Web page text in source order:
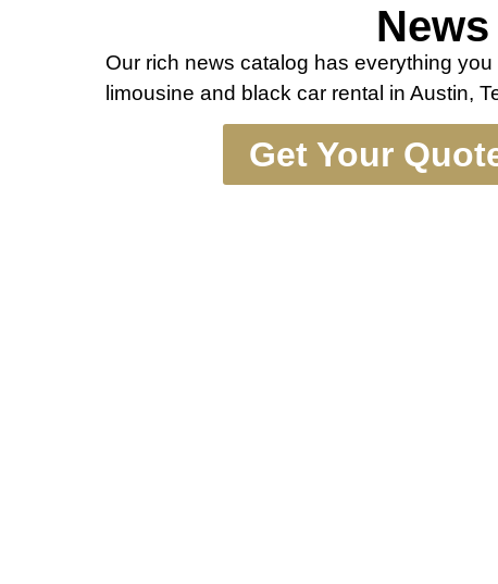
News
Our rich news catalog has everything
limousine and black car rental in Austin,
Get Your